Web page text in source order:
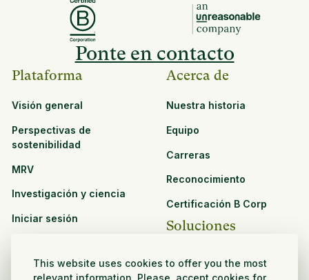
This website uses cookies to offer you the most
relevant information. Please, accept cookies for
Ponte en contacto
Plataforma
Visión general
Perspectivas de
sostenibilidad
MRV
Investigación y ciencia
Iniciar sesión
Ver todos los recursos
Acerca de
Nuestra historia
Equipo
Carreras
Reconocimiento
Certificación B Corp
Soluciones